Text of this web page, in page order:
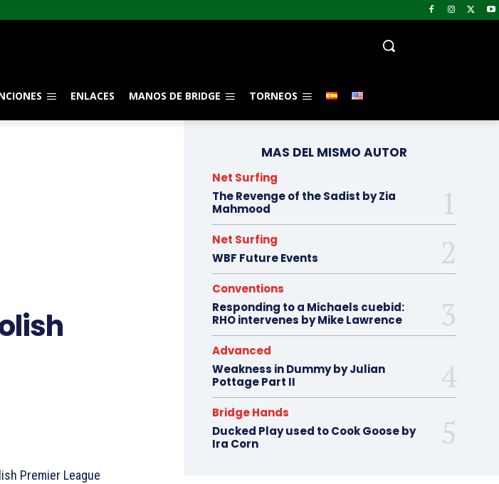
ENLACES MANOS DE BRIDGE TORNEOS
Premier League
MAS DEL MISMO AUTOR
Net Surfing
The Revenge of the Sadist by Zia
Mahmood
Net Surfing
WBF Future Events
Conventions
Responding to a Michaels cuebid:
RHO intervenes by Mike Lawrence
Advanced
Weakness in Dummy by Julian
Pottage Part II
Bridge Hands
Ducked Play used to Cook Goose by
Ira Corn